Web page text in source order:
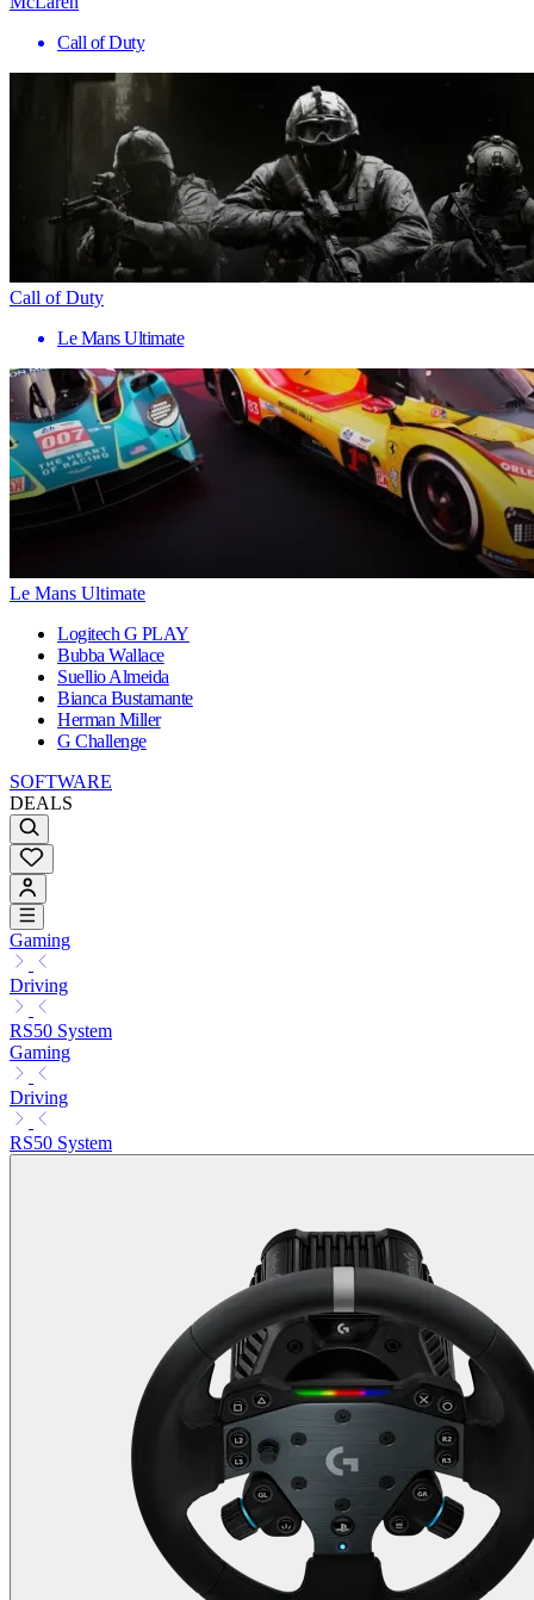
Call of Duty
Call of Duty
Le Mans Ultimate
Le Mans Ultimate
Logitech G PLAY
Bubba Wallace
Suellio Almeida
Bianca Bustamante
Herman Miller
G Challenge
SOFTWARE
DEALS
Gaming
Driving
RS50 System
Gaming
Driving
RS50 System